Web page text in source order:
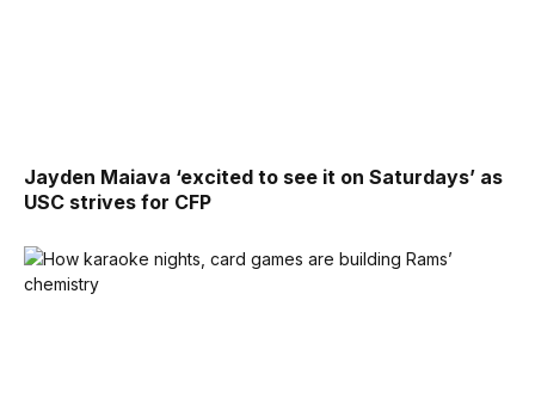
Jayden Maiava ‘excited to see it on Saturdays’ as
USC strives for CFP